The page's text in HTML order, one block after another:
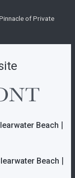
of Private
Beach |
Beach |